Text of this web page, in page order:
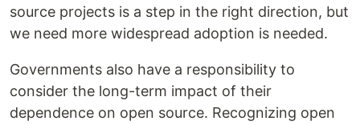
source projects is a step in the right direction, but
we need more widespread adoption is needed.
Governments also have a responsibility to
consider the long-term impact of their
dependence on open source. Recognizing open